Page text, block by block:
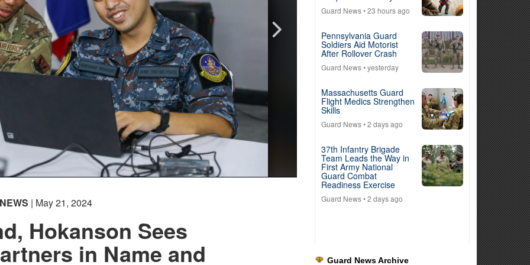
NEWS | May 21, 2024
Hokanson Sees
in Name and
Guard News• 23 hours ago
Pennsylvania Guard
Soldiers Aid Motorist
After Rollover Crash
Guard News• yesterday
Massachusetts Guard
Flight Medics Strengthen
Skills
Guard News• 2 days ago
37th Infantry Brigade
Team Leads the Way in
First Army National
Guard Combat
Readiness Exercise
Guard News• 2 days ago
Guard News Archive